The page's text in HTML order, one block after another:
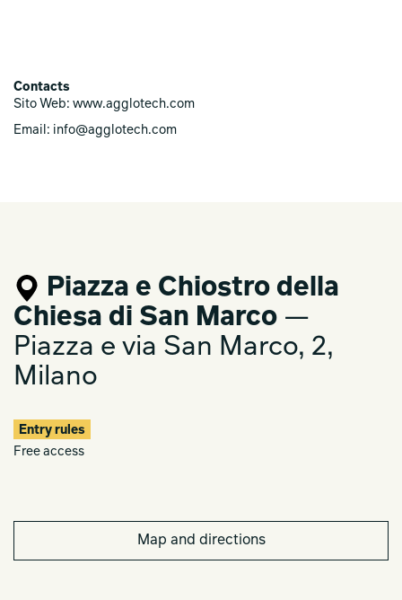
Contacts
Sito Web: www.agglotech.com
Email: info@agglotech.com
Piazza e Chiostro della
Chiesa di San Marco —
Piazza e via San Marco, 2,
Milano
Entry rules
Free access
Map and directions